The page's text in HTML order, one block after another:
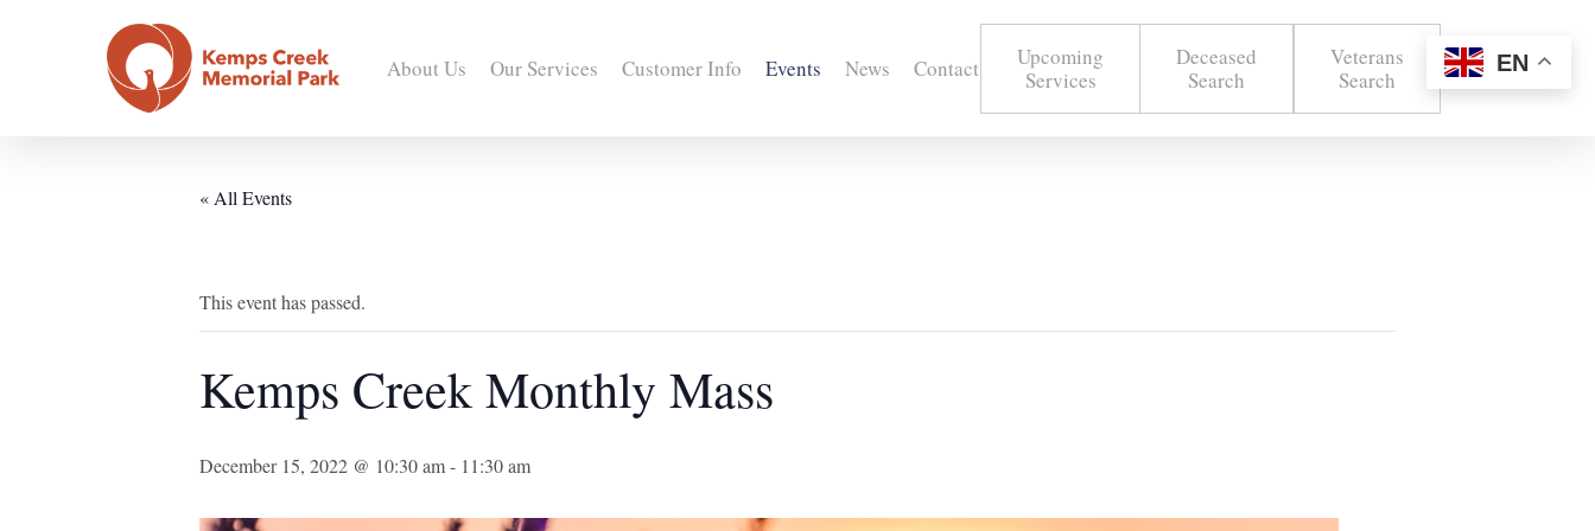
About Us Our Services Customer Info Events News Contact
Upcoming
Services
Deceased
Search
Veterans
Search
« All Events
This event has passed.
Kemps Creek Monthly Mass
December 15, 2022 @ 10:30 am- 11:30 am
EN